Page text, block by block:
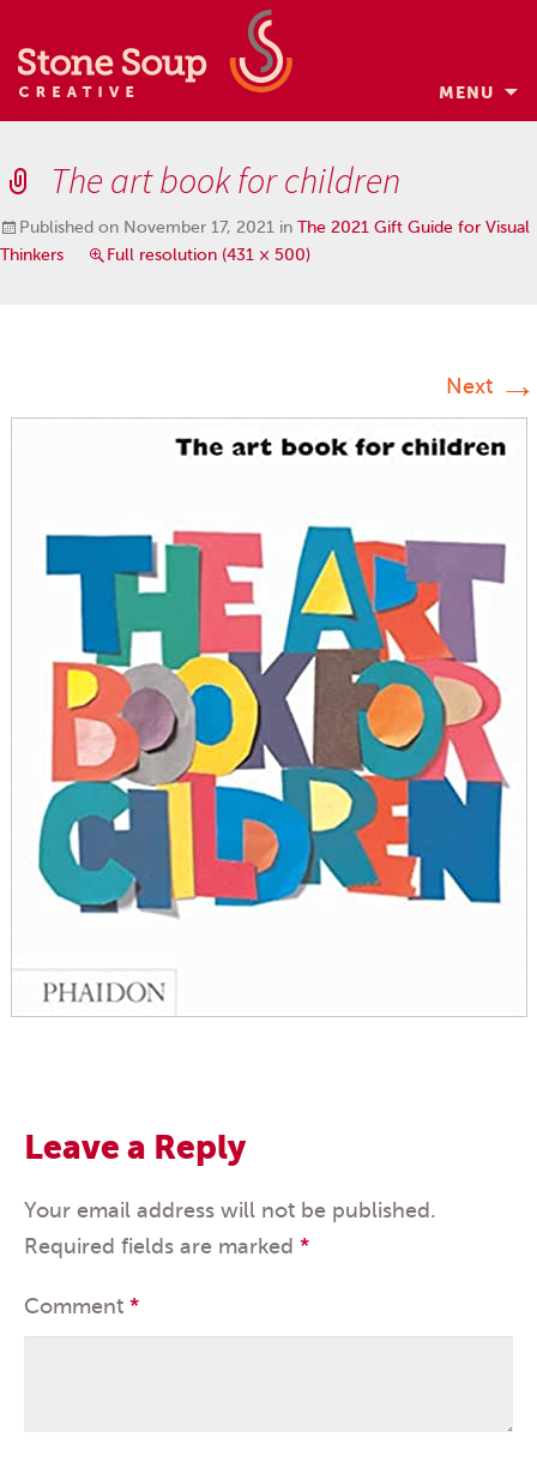
MENU
Skip
to
contentThe art book for children
Published on November 17, 2021 in The 2021 Gift Guide for Visual
Thinkers
Full resolution (431 × 500)
Next →
Leave a Reply
Your email address will not be published.
Required fields are marked *
Comment *